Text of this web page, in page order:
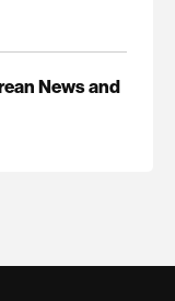
News and